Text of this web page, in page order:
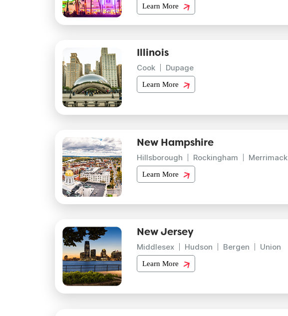
Learn More
Illinois
Cook Dupage
Learn More
New Hampshire
Hillsborough Rockingham Merrimack
Learn More
New Jersey
Middlesex Hudson Bergen Union
Learn More